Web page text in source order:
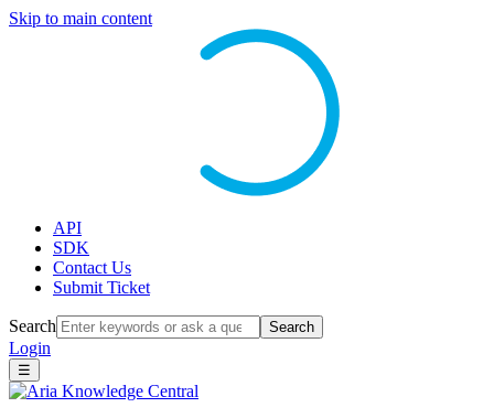
Skip to main content
API
SDK
Contact Us
Submit Ticket
Search Search
Login
☰